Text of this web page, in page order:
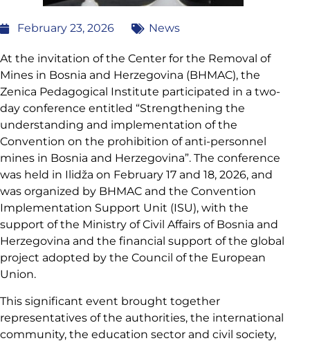
February 23, 2026 News
At the invitation of the Center for the Removal of
Mines in Bosnia and Herzegovina (BHMAC), the
Zenica Pedagogical Institute participated in a two-
day conference entitled “Strengthening the
understanding and implementation of the
Convention on the prohibition of anti-personnel
mines in Bosnia and Herzegovina”. The conference
was held in Ilidža on February 17 and 18, 2026, and
was organized by BHMAC and the Convention
Implementation Support Unit (ISU), with the
support of the Ministry of Civil Affairs of Bosnia and
Herzegovina and the financial support of the global
project adopted by the Council of the European
Union.
This significant event brought together
representatives of the authorities, the international
community, the education sector and civil society,